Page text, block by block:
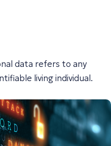
data refers to any
living individual.